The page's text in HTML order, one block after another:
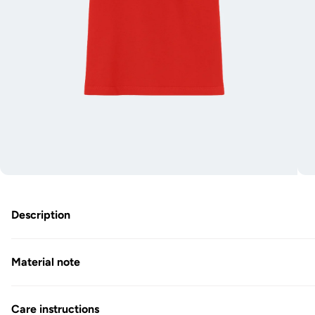
in
Modal
Description
Material note
Care instructions